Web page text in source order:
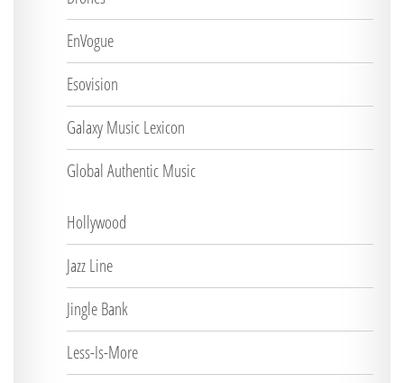
EnVogue
Esovision
Galaxy Music Lexicon
Global Authentic Music
Hollywood
Jazz Line
Jingle Bank
Less-Is-More